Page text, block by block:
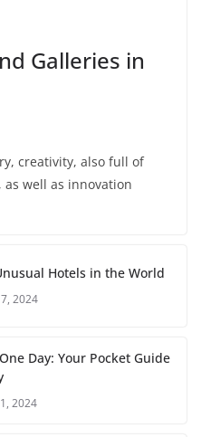
Galleries in
creativity, also full of
well as innovation
Hotels in the World
2024
Day: Your Pocket Guide
2024